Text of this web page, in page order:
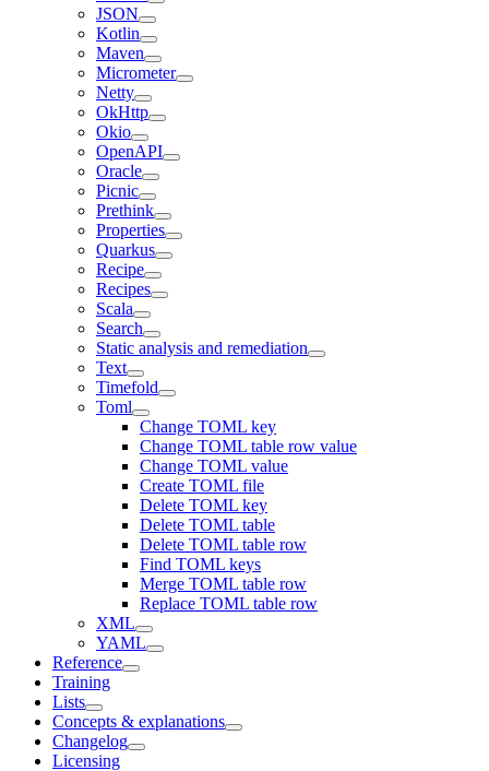
JSON
Kotlin
Maven
Micrometer
Netty
OkHttp
Okio
OpenAPI
Oracle
Picnic
Prethink
Properties
Quarkus
Recipe
Recipes
Scala
Search
Static analysis and remediation
Text
Timefold
Toml
Change TOML key
Change TOML table row value
Change TOML value
Create TOML file
Delete TOML key
Delete TOML table
Delete TOML table row
Find TOML keys
Merge TOML table row
Replace TOML table row
XML
YAML
Reference
Training
Lists
Concepts & explanations
Changelog
Licensing